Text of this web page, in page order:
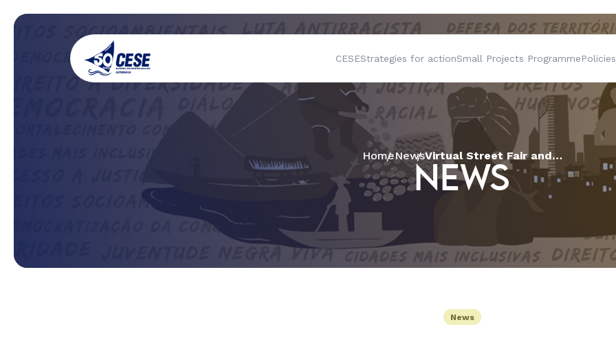
CESEStrategies for actionSmall Projects ProgrammePolicies
HomeNews Virtual Street Fair and Bartering Experience are highlight of workshop in the “Food Systems and the Anti-racist Struggle” project run by CESE
NEWS
News